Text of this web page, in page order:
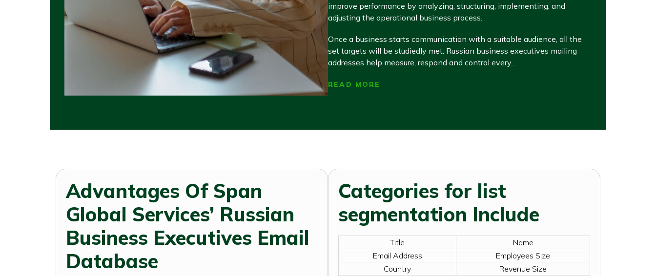
improve performance by analyzing, structuring, implementing, and
adjusting the operational business process.
Once a business starts communication with a suitable audience, all the
set targets will be studiedly met. Russian business executives mailing
addresses help measure, respond and control every...
READ MORE
Advantages Of Span
Global Services’ Russian
Business Executives Email
Database
Categories for list
segmentation Include
Title
Name
Email Address
Employees Size
Country
Revenue Size